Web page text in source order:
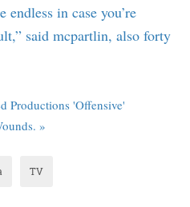
endless in case you’re
said mcpartlin, also forty
Productions 'Offensive'
»
TV